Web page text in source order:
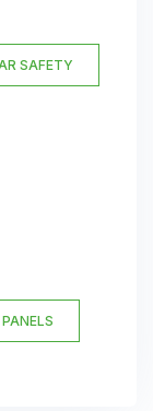
SAFETY